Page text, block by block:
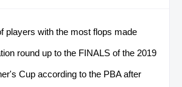
players with the most flops made
round up to the FINALS of the 2019
Cup according to the PBA after